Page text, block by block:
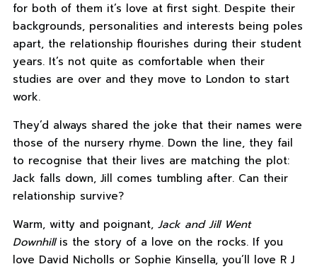
for both of them it’s love at first sight. Despite their
backgrounds, personalities and interests being poles
apart, the relationship flourishes during their student
years. It’s not quite as comfortable when their
studies are over and they move to London to start
work.
They’d always shared the joke that their names were
those of the nursery rhyme. Down the line, they fail
to recognise that their lives are matching the plot:
Jack falls down, Jill comes tumbling after. Can their
relationship survive?
Warm, witty and poignant, Jack and Jill Went
Downhillis the story of a love on the rocks. If you
love David Nicholls or Sophie Kinsella, you’ll love R J